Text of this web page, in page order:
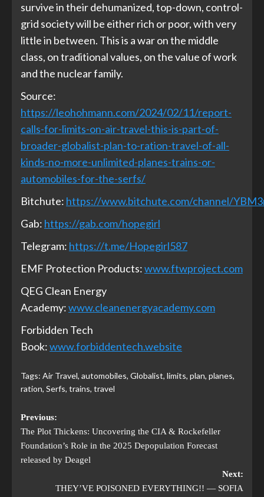
survive in their dehumanized, top-down, control-
grid society will be either rich or poor, with very
little in between. This is a war on the middle
class, on traditional values, on the value of work
and the nuclear family.
Source:
https://leohohmann.com/2024/02/11/report-
calls-for-limits-on-air-travel-this-is-part-of-
broader-globalist-plan-to-ration-travel-of-all-
kinds-no-more-unlimited-planes-trains-or-
automobiles-for-the-serfs/
Bitchute: https://www.bitchute.com/channel/
Gab: https://gab.com/hopegirl
Telegram: https://t.me/Hopegirl587
EMF Protection Products:www.ftwproject.com
QEG Clean Energy
Academy:www.cleanenergyacademy.com
Forbidden Tech
Book:www.forbiddentech.website
Tags: Air Travel, automobiles, Globalist, limits, plan, planes,
ration, Serfs, trains, travel
Previous:
The Plot Thickens: Uncovering the CIA & Rockefeller
Foundation’s Role in the 2025 Depopulation Forecast
released by Deagel
Next:
THEY’VE POISONED EVERYTHING!! — SOFIA